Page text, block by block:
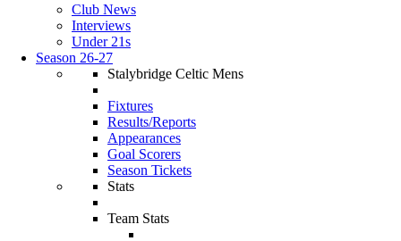
Club News
Interviews
Under 21s
Season 26-27
Stalybridge Celtic Mens
Fixtures
Results/Reports
Appearances
Goal Scorers
Season Tickets
Stats
Team Stats